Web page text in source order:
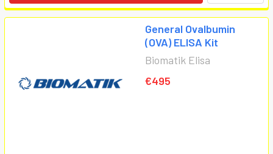
General Ovalbumin
(OVA) ELISA Kit
Biomatik Elisa
€495